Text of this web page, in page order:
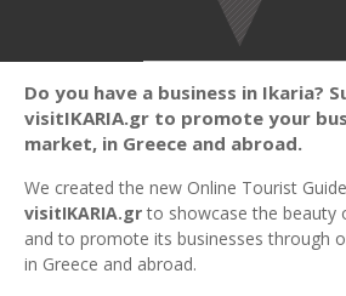
Do you have a business in Ikaria?
visitIKARIA.gr to promote your
market, in Greece and abroad.
We created the new Online Tourist
visitIKARIA.grto showcase the beauty
and to promote its businesses through
in Greece and abroad.